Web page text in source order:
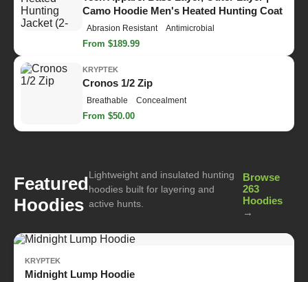
Camo Hoodie Men's Heated Hunting Coat
Abrasion Resistant Antimicrobial
From $189.99
KRYPTEK
Cronos 1/2 Zip
Breathable Concealment
From $50.00
Featured
Hoodies
Lightweight and insulated hunting
hoodies built for layering and
active hunts.
Browse
263
Hoodies
→
KRYPTEK
Midnight Lump Hoodie